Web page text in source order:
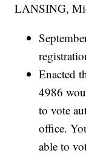
LANSING,
Enacted
4986
to vote
office.
able to